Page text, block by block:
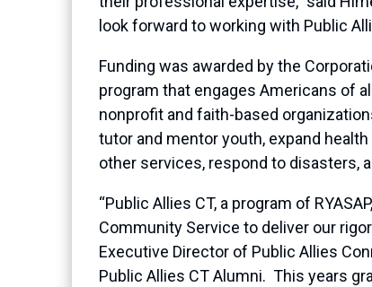
look forward to working with Public
Funding was awarded by the
program that engages Americans of
nonprofit and faith-based
tutor and mentor youth, expand
other services, respond to disasters,
“Public Allies CT, a program of
Community Service to deliver our
Executive Director of Public Allies
Public Allies CT Alumni. This years